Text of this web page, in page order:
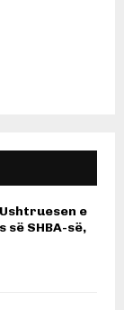
e
së SHBA-së,